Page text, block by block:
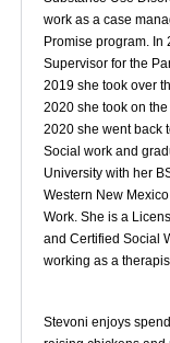
work as a case
Promise program. In
Supervisor for the
2019 she took over
2020 she took on
2020 she went back
Social work and
University with her
Western New
Work. She is a
and Certified Social
working as a
Stevoni enjoys